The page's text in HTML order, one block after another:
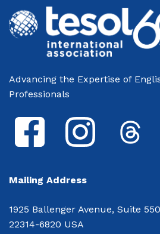
Advancing the Expertise of
Professionals
Mailing Address
1925 Ballenger Avenue, Suite
22314-6820 USA